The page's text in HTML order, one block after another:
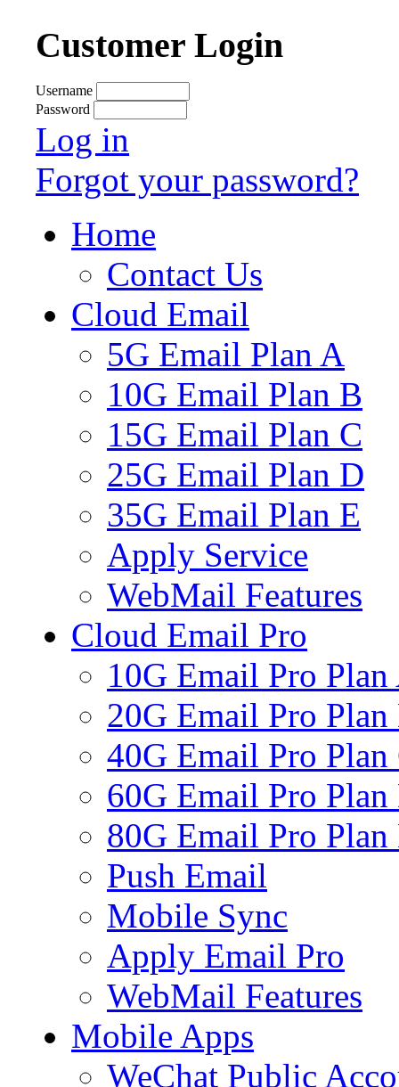
Customer Login
Username
Password
Log in
Forgot your password?
Home
Contact Us
Cloud Email
5G Email Plan A
10G Email Plan B
15G Email Plan C
25G Email Plan D
35G Email Plan E
Apply Service
WebMail Features
Cloud Email Pro
10G Email Pro Plan
20G Email Pro Plan
40G Email Pro Plan
60G Email Pro Plan
80G Email Pro Plan
Push Email
Mobile Sync
Apply Email Pro
WebMail Features
Mobile Apps
WeChat Public